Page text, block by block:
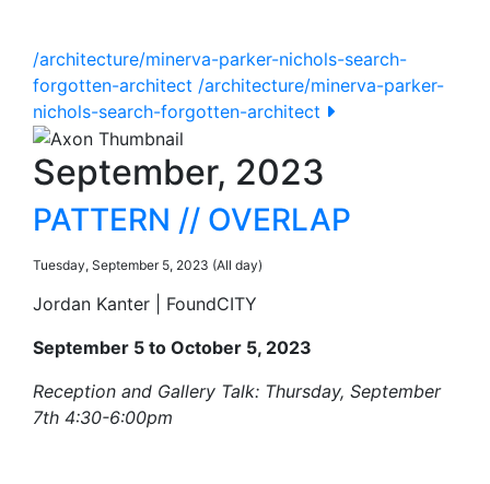
/architecture/minerva-parker-nichols-search-
forgotten-architect /architecture/minerva-parker-
nichols-search-forgotten-architect
September, 2023
PATTERN // OVERLAP
Tuesday, September 5, 2023 (All day)
Jordan Kanter | FoundCITY
September 5 to October 5, 2023
Reception and Gallery Talk: Thursday, September
7th 4:30-6:00pm